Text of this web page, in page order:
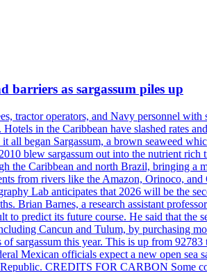
barriers as sargassum piles up
tractor operators, and Navy personnel
Hotels in the Caribbean have slashed rates
all began Sargassum, a brown seaweed
blew sargassum out into the nutrient
the Caribbean and north Brazil, bringing a
from rivers like the Amazon, Orinoco,
Lab anticipates that 2026 will be the
Brian Barnes, a research assistant
to predict its future course. He said that
Cancun and Tulum, by purchasing
sargassum this year. This is up from
Mexican officials expect a new open
CREDITS FOR CARBON Some